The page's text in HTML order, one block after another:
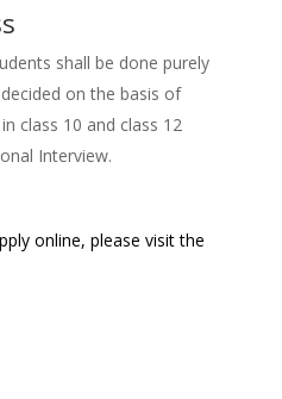
shall be done purely
on the basis of
class 10 and class 12
Interview.
online, please visit the